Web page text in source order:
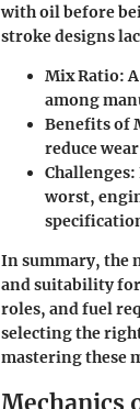
with oil before
stroke designs
Mix Ratio:
among
Benefits of
reduce
Challenges:
worst,
In summary, the
and suitability
roles, and fuel
selecting the
mastering these